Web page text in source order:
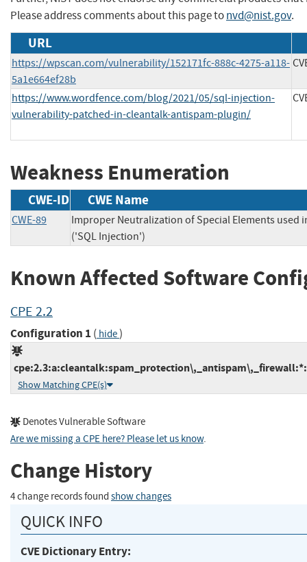
Please address comments about this page tonvd@nist.gov.
URL
https://wpscan.com/vulnerability/152171fc-888c-4275-a118-
5a1e664ef28b
https://www.wordfence.com/blog/2021/05/sql-injection-
vulnerability-patched-in-cleantalk-antispam-plugin/
Weakness Enumeration
CWE-ID CWE Name
CWE-89
Improper Neutralization of Special Elements used
('SQL Injection')
Known Affected Software
CPE 2.2
Configuration 1 ( hide)
Show Matching CPE(s)
Denotes Vulnerable Software
Are we missing a CPE here? Please let us know.
Change History
4 change records found show changes
QUICK INFO
CVE Dictionary Entry: